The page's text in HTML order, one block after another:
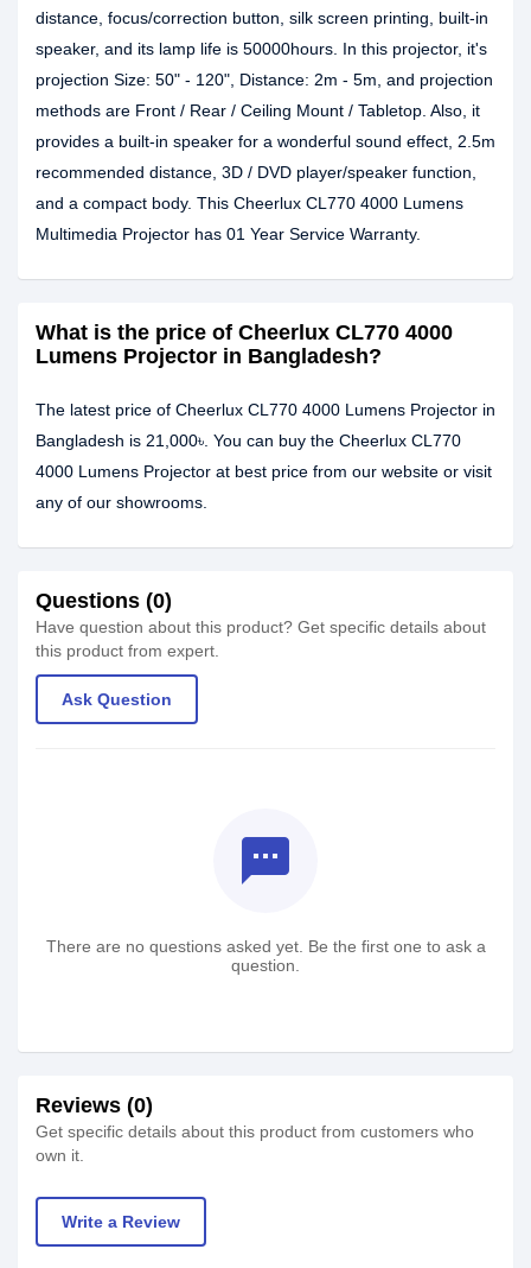
distance, focus/correction button, silk screen printing, built-in
speaker, and its lamp life is 50000hours. In this projector, it's
projection Size: 50" - 120", Distance: 2m - 5m, and projection
methods are Front / Rear / Ceiling Mount / Tabletop. Also, it
provides a built-in speaker for a wonderful sound effect, 2.5m
recommended distance, 3D / DVD player/speaker function,
and a compact body. This Cheerlux CL770 4000 Lumens
Multimedia Projector has 01 Year Service Warranty.
What is the price of Cheerlux CL770 4000
Lumens Projector in Bangladesh?
The latest price of Cheerlux CL770 4000 Lumens Projector in
Bangladesh is 21,000৳. You can buy the Cheerlux CL770
4000 Lumens Projector at best price from our website or visit
any of our showrooms.
Questions (0)
Have question about this product? Get specific details about
this product from expert.
Ask Question
textsms
There are no questions asked yet. Be the first one to ask a
question.
Reviews (0)
Get specific details about this product from customers who
own it.
Write a Review